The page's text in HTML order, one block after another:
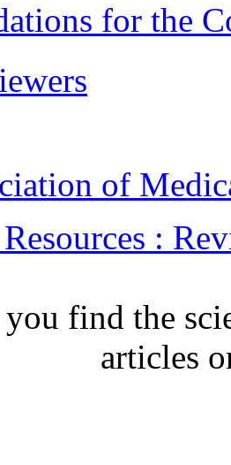
for the
of
:
find the
articles